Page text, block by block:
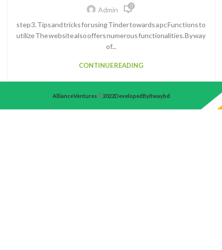
Admin 0
step 3. Tips and tricks for using Tinder towards a pc Functions to
utilize The website also offers numerous functionalities. By way
of...
CONTINUE READING
Alliance Ventures 2022 Developed By itwaybd